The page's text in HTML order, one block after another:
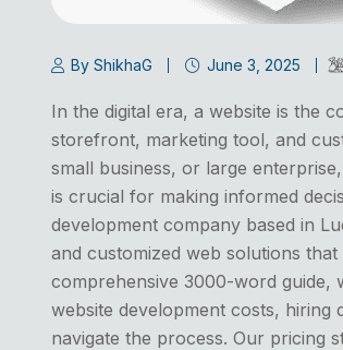
By ShikhaG June 3, 2025
In the digital era, a website is the
storefront, marketing tool, and
small business, or large
is crucial for making informed
development company based in
and customized web solutions
comprehensive 3000-word guide,
website development costs, hiring
navigate the process. Our pricing